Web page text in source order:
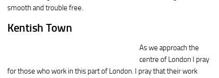
smooth and trouble free.
Kentish Town
As we approach the
centre of London I pray
for those who work in this part of London. I pray that their work